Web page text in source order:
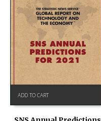
ADD TO CART